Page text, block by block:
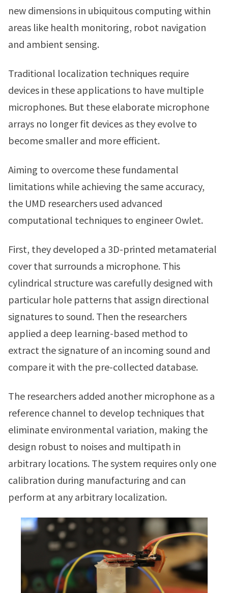
new dimensions in ubiquitous computing within
areas like health monitoring, robot navigation
and ambient sensing.
Traditional localization techniques require
devices in these applications to have multiple
microphones. But these elaborate microphone
arrays no longer fit devices as they evolve to
become smaller and more efficient.
Aiming to overcome these fundamental
limitations while achieving the same accuracy,
the UMD researchers used advanced
computational techniques to engineer Owlet.
First, they developed a 3D-printed metamaterial
cover that surrounds a microphone. This
cylindrical structure was carefully designed with
particular hole patterns that assign directional
signatures to sound. Then the researchers
applied a deep learning-based method to
extract the signature of an incoming sound and
compare it with the pre-collected database.
The researchers added another microphone as a
reference channel to develop techniques that
eliminate environmental variation, making the
design robust to noises and multipath in
arbitrary locations. The system requires only one
calibration during manufacturing and can
perform at any arbitrary localization.